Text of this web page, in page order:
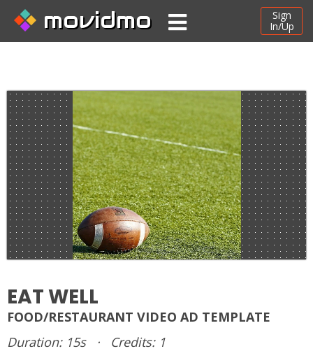
movidmo
Sign
In/Up
EAT WELL
FOOD/RESTAURANT VIDEO AD TEMPLATE
Duration: 15s
·
Credits: 1